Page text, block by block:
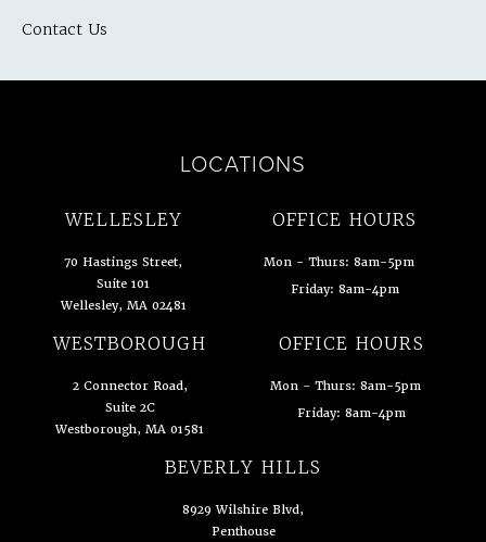
Contact Us
LOCATIONS
WELLESLEY
70 Hastings Street,
Suite 101
Wellesley, MA 02481
(opens in a new tab)
OFFICE HOURS
Mon - Thurs: 8am-5pm
Friday: 8am-4pm
WESTBOROUGH
2 Connector Road,
Suite 2C
Westborough, MA 01581
(opens in a new tab)
OFFICE HOURS
Mon - Thurs: 8am-5pm
Friday: 8am-4pm
BEVERLY HILLS
8929 Wilshire Blvd,
Penthouse